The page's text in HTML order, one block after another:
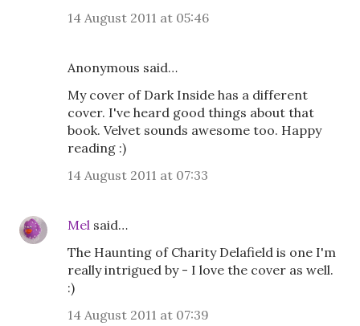
14 August 2011 at 05:46
Anonymous said…
My cover of Dark Inside has a different
cover. I've heard good things about that
book. Velvet sounds awesome too. Happy
reading :)
14 August 2011 at 07:33
Mel said…
The Haunting of Charity Delafield is one I'm
really intrigued by - I love the cover as well.
:)
14 August 2011 at 07:39